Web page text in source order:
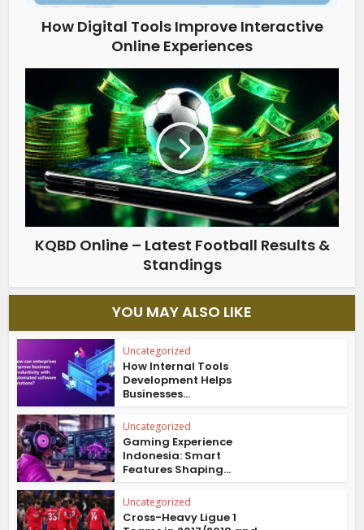
How Digital Tools Improve Interactive
Online Experiences
KQBD Online – Latest Football Results &
Standings
YOU MAY ALSO LIKE
Uncategorized
How Internal Tools
Development Helps
Businesses...
Uncategorized
Gaming Experience
Indonesia: Smart
Features Shaping...
Uncategorized
Cross-Heavy Ligue 1